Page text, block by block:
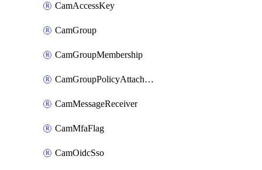
CamAccessKey
CamGroup
CamGroupMembership
CamGroupPolicyAttachment
CamMessageReceiver
CamMfaFlag
CamOidcSso